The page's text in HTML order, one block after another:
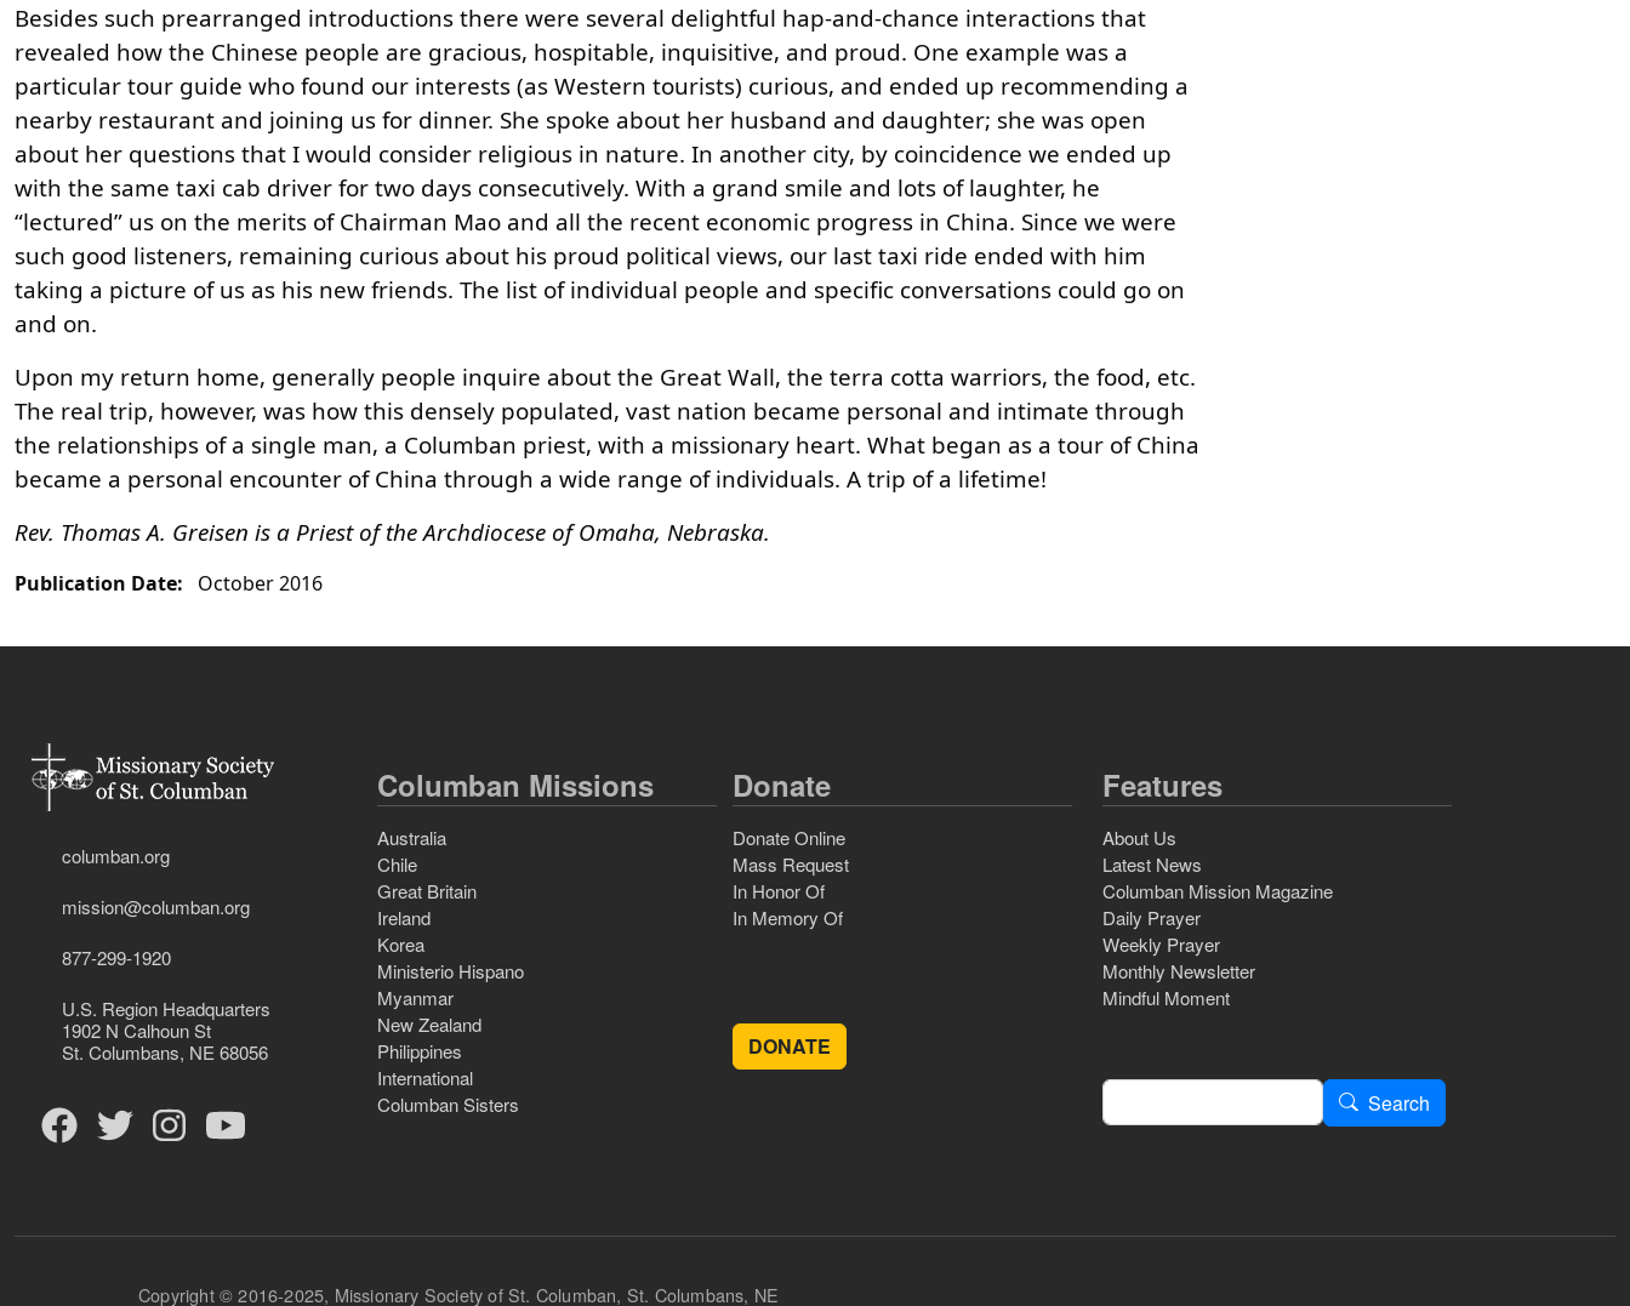
Besides such prearranged introductions there were several delightful hap-and-chance interactions that
revealed how the Chinese people are gracious, hospitable, inquisitive, and proud. One example was a
particular tour guide who found our interests (as Western tourists) curious, and ended up recommending a
nearby restaurant and joining us for dinner. She spoke about her husband and daughter; she was open
about her questions that I would consider religious in nature. In another city, by coincidence we ended up
with the same taxi cab driver for two days consecutively. With a grand smile and lots of laughter, he
“lectured” us on the merits of Chairman Mao and all the recent economic progress in China. Since we were
such good listeners, remaining curious about his proud political views, our last taxi ride ended with him
taking a picture of us as his new friends. The list of individual people and specific conversations could go on
and on.
Upon my return home, generally people inquire about the Great Wall, the terra cotta warriors, the food, etc.
The real trip, however, was how this densely populated, vast nation became personal and intimate through
the relationships of a single man, a Columban priest, with a missionary heart. What began as a tour of China
became a personal encounter of China through a wide range of individuals. A trip of a lifetime!
Rev. Thomas A. Greisen is a Priest of the Archdiocese of Omaha, Nebraska.
Publication Date: October 2016
columban.org
mission@columban.org
877-299-1920
U.S. Region Headquarters
1902 N Calhoun St
St. Columbans, NE 68056
Columban Missions
Australia
Chile
Great Britain
Ireland
Korea
Ministerio Hispano
Myanmar
New Zealand
Philippines
International
Columban Sisters
Donate
Donate Online
Mass Request
In Honor Of
In Memory Of
DONATE
Features
About Us
Latest News
Columban Mission Magazine
Daily Prayer
Weekly Prayer
Monthly Newsletter
Mindful Moment
Search Search
Copyright © 2016-2025, Missionary Society of St. Columban, St. Columbans, NE